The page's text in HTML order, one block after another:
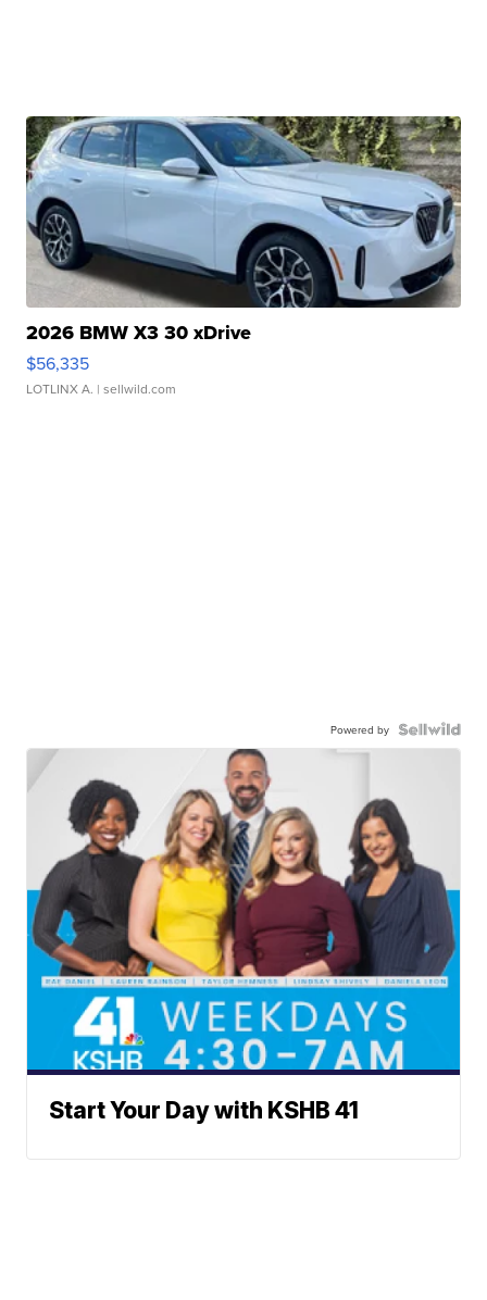
2026 BMW X3 30 xDrive
$56,335
LOTLINX A. | sellwild.com
Powered by
Start Your Day with KSHB 41